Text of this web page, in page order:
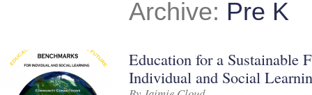
Archive: Pre K
Education for a Sustainable
Individual and Social